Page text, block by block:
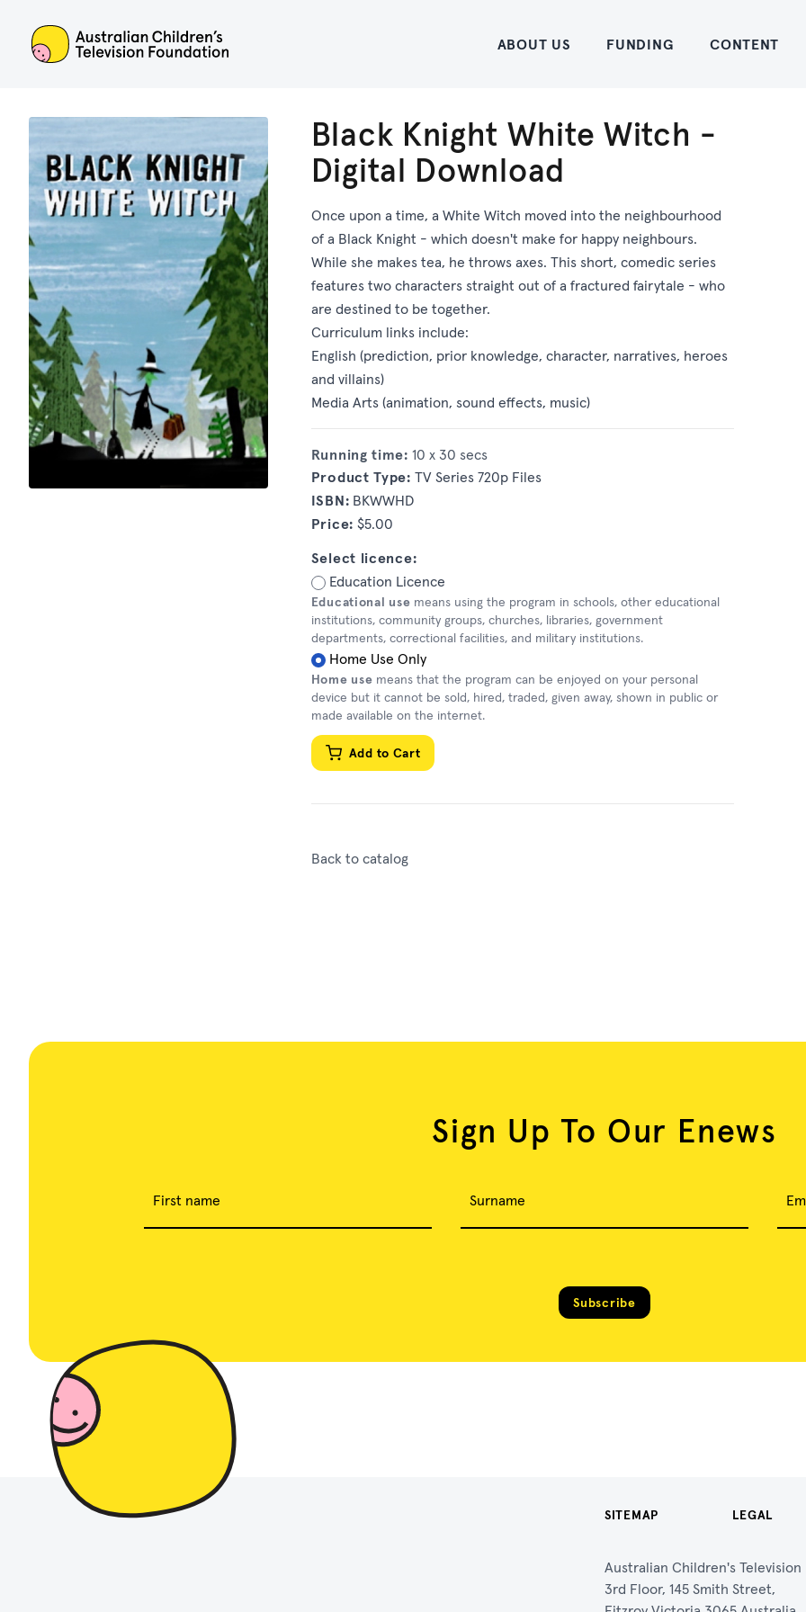
ACTF Home
ABOUT US FUNDING CONTENT
Black Knight White Witch -
Digital Download
Once upon a time, a White Witch moved into the neighbourhood
of a Black Knight - which doesn't make for happy neighbours.
While she makes tea, he throws axes. This short, comedic series
features two characters straight out of a fractured fairytale - who
are destined to be together.
Curriculum links include:
English (prediction, prior knowledge, character, narratives, heroes
and villains)
Media Arts (animation, sound effects, music)
Running time: 10 x 30 secs
Product Type: TV Series 720p Files
ISBN: BKWWHD
Price: $5.00
Select licence:
Education Licence
Educational use means using the program in schools, other educational
institutions, community groups, churches, libraries, government
departments, correctional facilities, and military institutions.
Home Use Only
Home use means that the program can be enjoyed on your personal
device but it cannot be sold, hired, traded, given away, shown in public or
made available on the internet.
Add to Cart
Back to catalog
Sign Up To Our Enews
First name Surname
Subscribe
SITEMAP LEGAL
Australian Children's
3rd Floor, 145 Smith Street,